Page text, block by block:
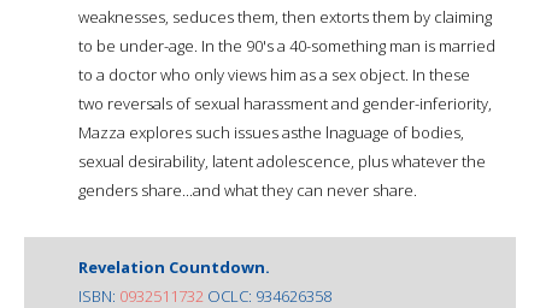
weaknesses, seduces them, then extorts them by claiming
to be under-age. In the 90's a 40-something man is married
to a doctor who only views him as a sex object. In these
two reversals of sexual harassment and gender-inferiority,
Mazza explores such issues asthe lnaguage of bodies,
sexual desirability, latent adolescence, plus whatever the
genders share...and what they can never share.
Revelation Countdown.
ISBN: 0932511732 OCLC: 934626358